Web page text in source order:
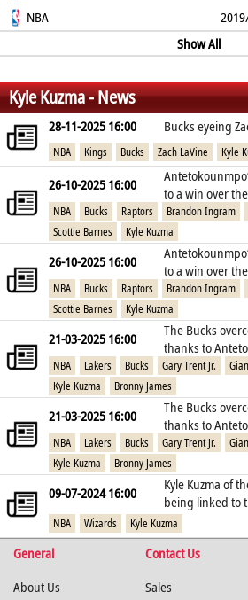
51.8% 34.8% 1.6
NBA
1.2 1.4
Show All
% % %
Kyle Kuzma - News
28-11-2025 16:00 Bucks eyeing
NBA Kings Bucks Zach LaVine Kyle
26-10-2025 16:00
to a win over
NBA Bucks Raptors Brandon Ingram
Scottie Barnes
Kyle Kuzma
26-10-2025 16:00
to a win over
NBA Bucks Raptors Brandon Ingram
Scottie Barnes
Kyle Kuzma
21-03-2025 16:00
The Bucks
thanks to
NBA Lakers Bucks Gary Trent Jr.
Kyle Kuzma
Bronny James
21-03-2025 16:00
The Bucks
thanks to
NBA Lakers Bucks Gary Trent Jr.
Kyle Kuzma
Bronny James
09-07-2024 16:00
Kyle Kuzma of
being linked to
NBA Wizards Kyle Kuzma
General Contact Us
About Us
Sales